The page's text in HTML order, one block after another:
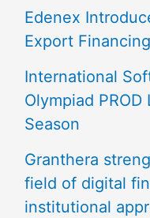
Edenex
Export
International
Olympiad
Season
Granthera
field of digital
institutional